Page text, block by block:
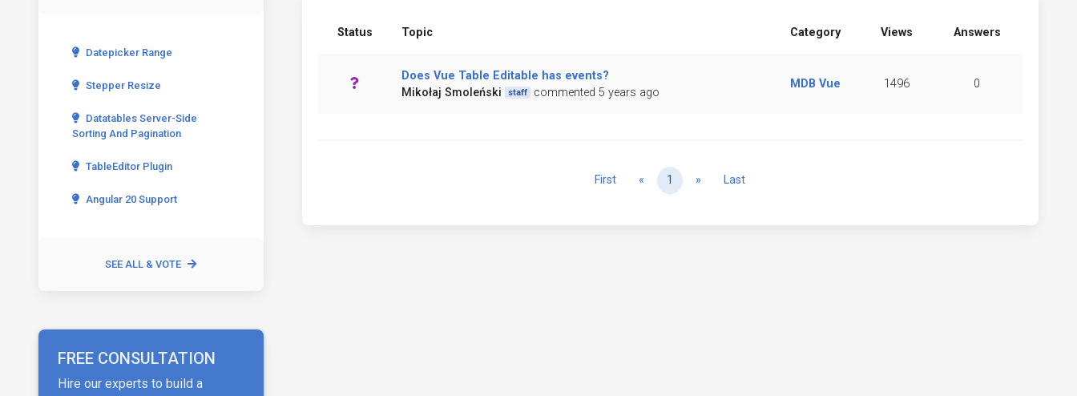
Datepicker Range
Stepper Resize
Datatables Server-Side
Sorting And Pagination
TableEditor Plugin
Angular 20 Support
SEE ALL & VOTE
FREE CONSULTATION
Hire our experts to build a
Status Topic Category Views Answers
Does Vue Table Editable has events?
Mikołaj Smoleński
staff commented 5 years ago
MDB Vue 1496 0
First « Previous
1 » NextLast